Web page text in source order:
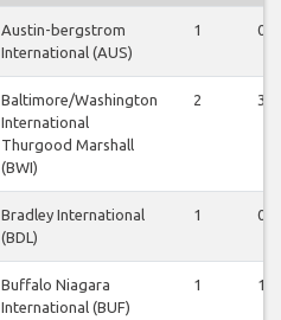
Austin-bergstrom
International (AUS)
1 0
Baltimore/Washington
International
Thurgood Marshall
(BWI)
2 3
Bradley International
(BDL)
1 0
Buffalo Niagara
International (BUF)
1 1